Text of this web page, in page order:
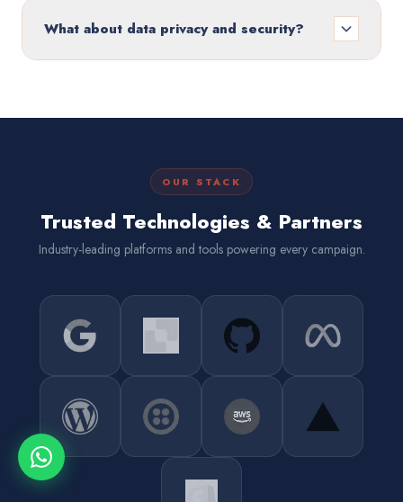
What about data privacy and security?
OUR STACK
Trusted Technologies & Partners
Industry-leading platforms and tools powering every campaign.